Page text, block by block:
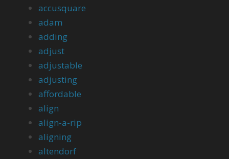
accusquare
adam
adding
adjust
adjustable
adjusting
affordable
align
align-a-rip
aligning
altendorf